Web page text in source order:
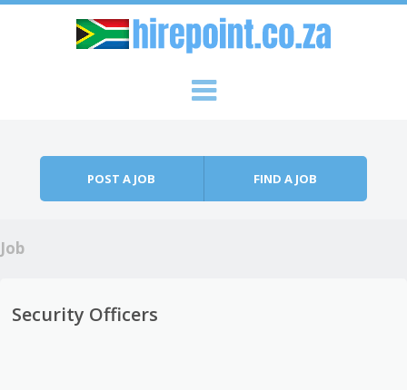
POST A JOB FIND A JOB
Job
Security Officers